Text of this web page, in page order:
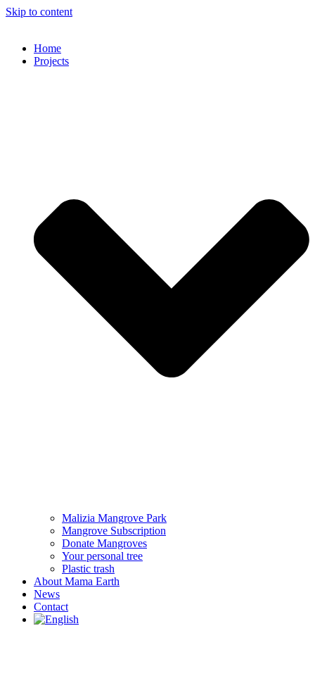
Skip to content
Home
Projects
Malizia Mangrove Park
Mangrove Subscription
Donate Mangroves
Your personal tree
Plastic trash
About Mama Earth
News
Contact